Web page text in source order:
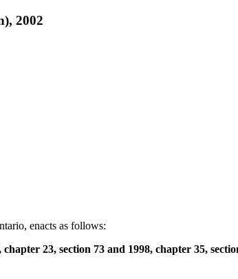
2002
enacts as follows:
23, section 73 and 1998, chapter 35,